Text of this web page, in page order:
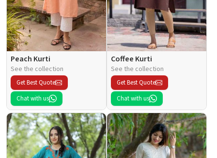
Peach Kurti
See the collection
Get Best Quote
Chat with us
Coffee Kurti
See the collection
Get Best Quote
Chat with us